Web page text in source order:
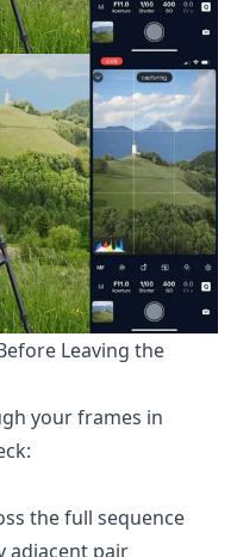
Leaving the
your frames in
the full sequence
pair